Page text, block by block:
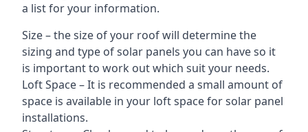
a list for your information.
Size – the size of your roof will determine the
sizing and type of solar panels you can have so it
is important to work out which suit your needs.
Loft Space – It is recommended a small amount of
space is available in your loft space for solar panel
installations.